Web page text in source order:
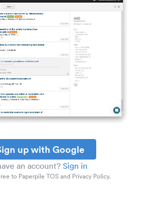
up with Google
an account?Sign in
to Paperpile TOS and Privacy Policy.